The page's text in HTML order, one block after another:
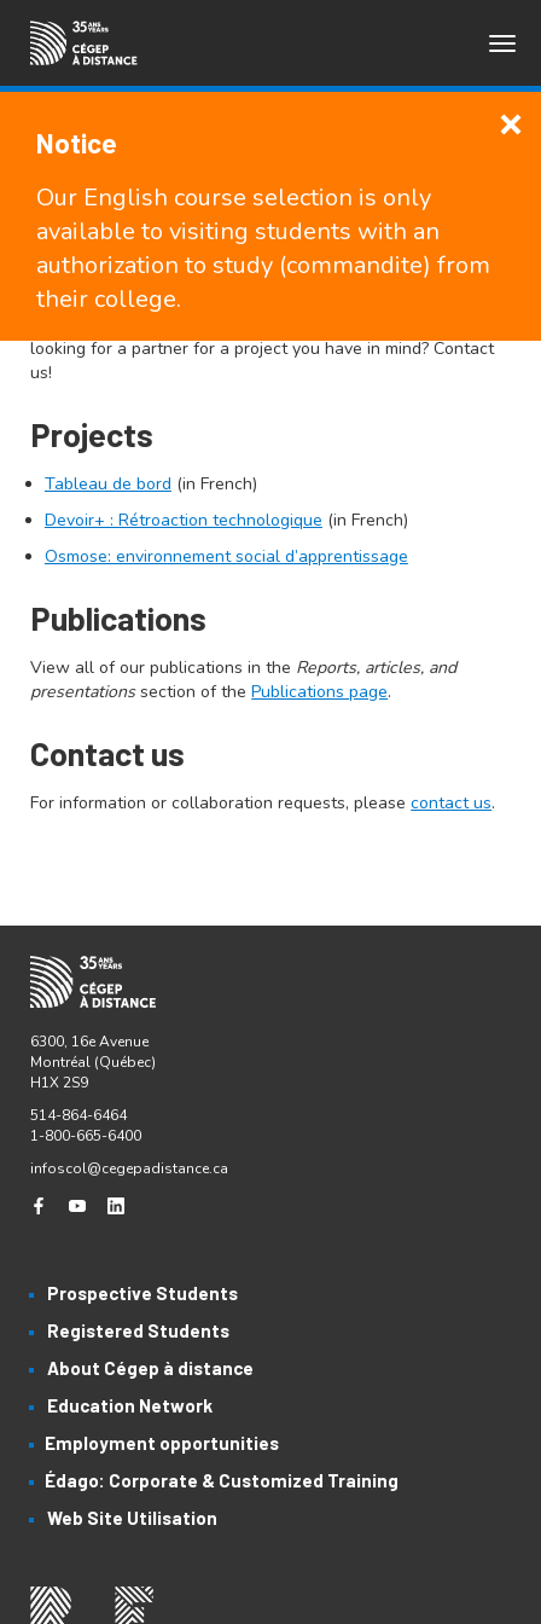
Notice
Our English course selection is only
available to visiting students with an
authorization to study (commandite) from
their college.
FRANÇAIS
Research at Cégep à
distance
Cégep à distance has a very active research team. Find out
looking for a partner for a project you have in mind? Contact
us!
Projects
Tableau de bord (in French)
Devoir+ : Rétroaction technologique (in French)
Osmose: environnement social d’apprentissage
Publications
View all of our publications in the Reports, articles, and
presentationssection of thePublications page.
Contact us
For information or collaboration requests, pleasecontact us.
6300, 16e Avenue
Montréal (Québec)
H1X 2S9
514-864-6464
1-800-665-6400
infoscol@cegepadistance.ca
Prospective Students
Registered Students
About Cégep à distance
Education Network
Employment opportunities
Édago: Corporate & Customized Training
Web Site Utilisation